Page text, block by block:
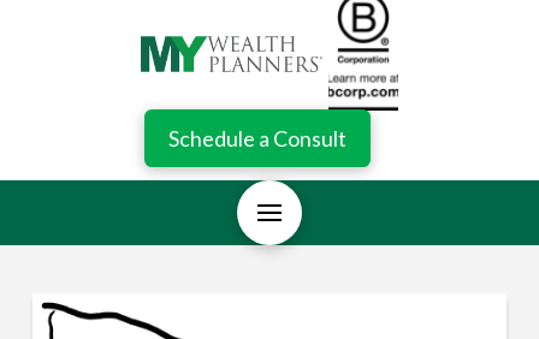
Schedule a Consult